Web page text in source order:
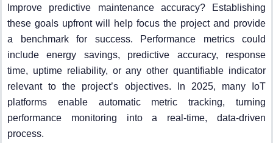
Improve predictive maintenance accuracy? Establishing
these goals upfront will help focus the project and provide
a benchmark for success. Performance metrics could
include energy savings, predictive accuracy, response
time, uptime reliability, or any other quantifiable indicator
relevant to the project’s objectives. In 2025, many IoT
platforms enable automatic metric tracking, turning
performance monitoring into a real-time, data-driven
process.